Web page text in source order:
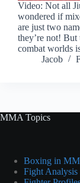
Video: Not all
wondered if
are just two
they’re not! But
combat worlds
Jacob
MMA Topics
Boxing in
Fight Analysis